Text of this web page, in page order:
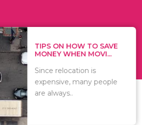
HOW TO SAVE
WHEN MOVI...
is
many people